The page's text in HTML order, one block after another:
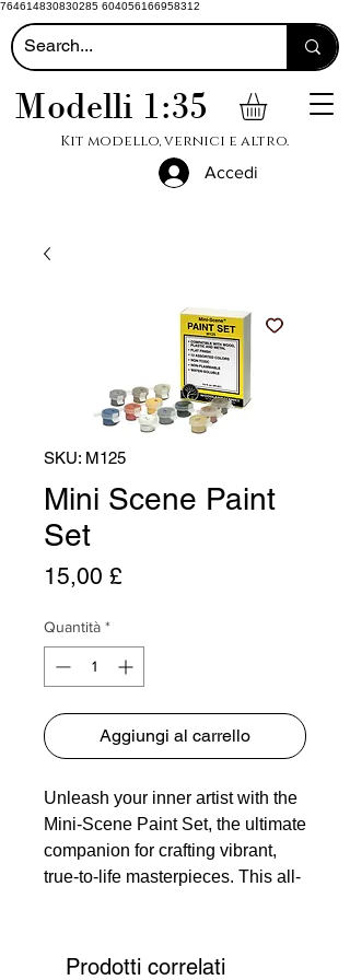
764614830830285 604056166958312
Modelli 1:35
Kit modello, vernici e altro.
Accedi
SKU: M125
Mini Scene Paint
Set
15,00 £
Quantità *
Aggiungi al carrello
Unleash your inner artist with the
Mini-Scene Paint Set, the ultimate
companion for crafting vibrant,
true-to-life masterpieces. This all-
housing 12 meticulously curated
Prodotti correlati